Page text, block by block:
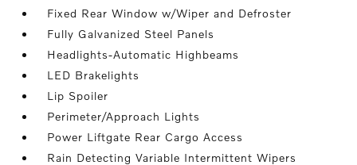
Fixed Rear Window w/Wiper and Defroster
Fully Galvanized Steel Panels
Headlights-Automatic Highbeams
LED Brakelights
Lip Spoiler
Perimeter/Approach Lights
Power Liftgate Rear Cargo Access
Rain Detecting Variable Intermittent Wipers